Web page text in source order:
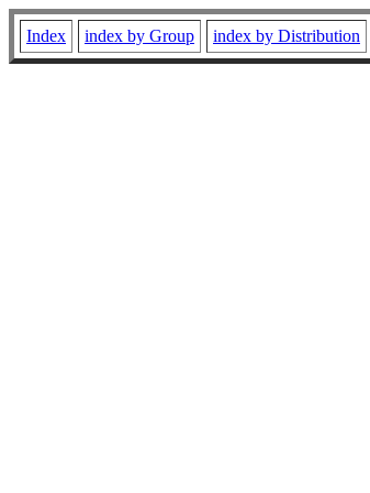
Index index by Group index by Distribution